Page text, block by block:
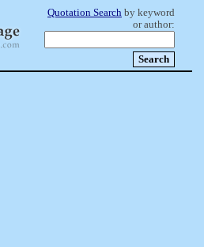
Quotation Search by keyword
or author: